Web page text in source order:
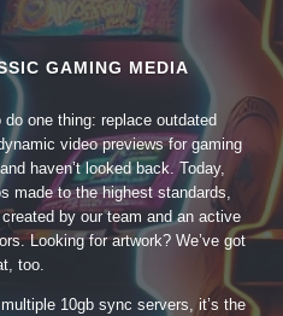
GAMING MEDIA
one thing: replace outdated
video previews for gaming
haven’t looked back. Today,
made to the highest standards,
by our team and an active
Looking for artwork? We’ve got
too.
10gb sync servers, it’s the